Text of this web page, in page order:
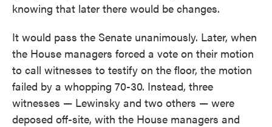
knowing that later there would be changes.
It would pass the Senate unanimously. Later, when
the House managers forced a vote on their motion
to call witnesses to testify on the floor, the motion
failed by a whopping 70-30. Instead, three
witnesses — Lewinsky and two others — were
deposed off-site, with the House managers and